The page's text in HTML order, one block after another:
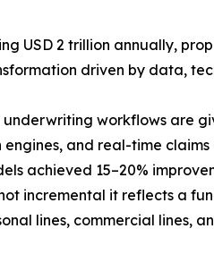
USD 2 trillion annually,
driven by data,
workflows are
engines, and real-time
achieved 15–20%
incremental it reflects a
lines, commercial lines,